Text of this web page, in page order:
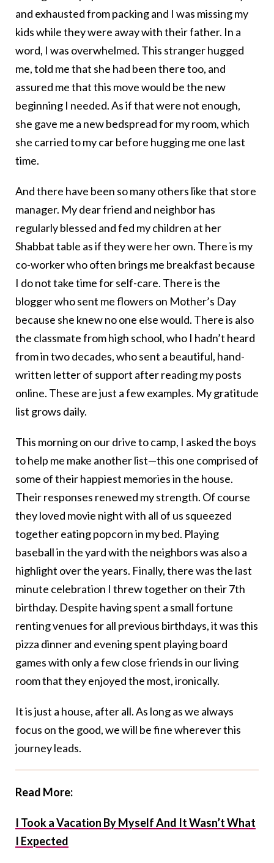
and exhausted from packing and I was missing my
kids while they were away with their father. In a
word, I was overwhelmed. This stranger hugged
me, told me that she had been there too, and
assured me that this move would be the new
beginning I needed. As if that were not enough,
she gave me a new bedspread for my room, which
she carried to my car before hugging me one last
time.
And there have been so many others like that store
manager. My dear friend and neighbor has
regularly blessed and fed my children at her
Shabbat table as if they were her own. There is my
co-worker who often brings me breakfast because
I do not take time for self-care. There is the
blogger who sent me flowers on Mother’s Day
because she knew no one else would. There is also
the classmate from high school, who I hadn’t heard
from in two decades, who sent a beautiful, hand-
written letter of support after reading my posts
online. These are just a few examples. My gratitude
list grows daily.
This morning on our drive to camp, I asked the boys
to help me make another list—this one comprised of
some of their happiest memories in the house.
Their responses renewed my strength. Of course
they loved movie night with all of us squeezed
together eating popcorn in my bed. Playing
baseball in the yard with the neighbors was also a
highlight over the years. Finally, there was the last
minute celebration I threw together on their 7th
birthday. Despite having spent a small fortune
renting venues for all previous birthdays, it was this
pizza dinner and evening spent playing board
games with only a few close friends in our living
room that they enjoyed the most, ironically.
It is just a house, after all. As long as we always
focus on the good, we will be fine wherever this
journey leads.
Read More:
I Took a Vacation By Myself And It Wasn’t What
I Expected